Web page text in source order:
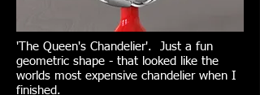
'The Queen's Chandelier'. Just a fun
geometric shape - that looked like the
worlds most expensive chandelier when I
finished.